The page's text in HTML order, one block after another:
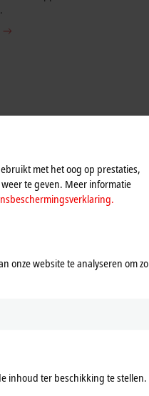
met het oog op prestaties,
te geven. Meer informatie
onze website te analyseren om zo
inhoud ter beschikking te stellen.